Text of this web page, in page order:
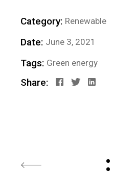
Category: Renewable
Date: June 3, 2021
Tags: Green energy
Share: